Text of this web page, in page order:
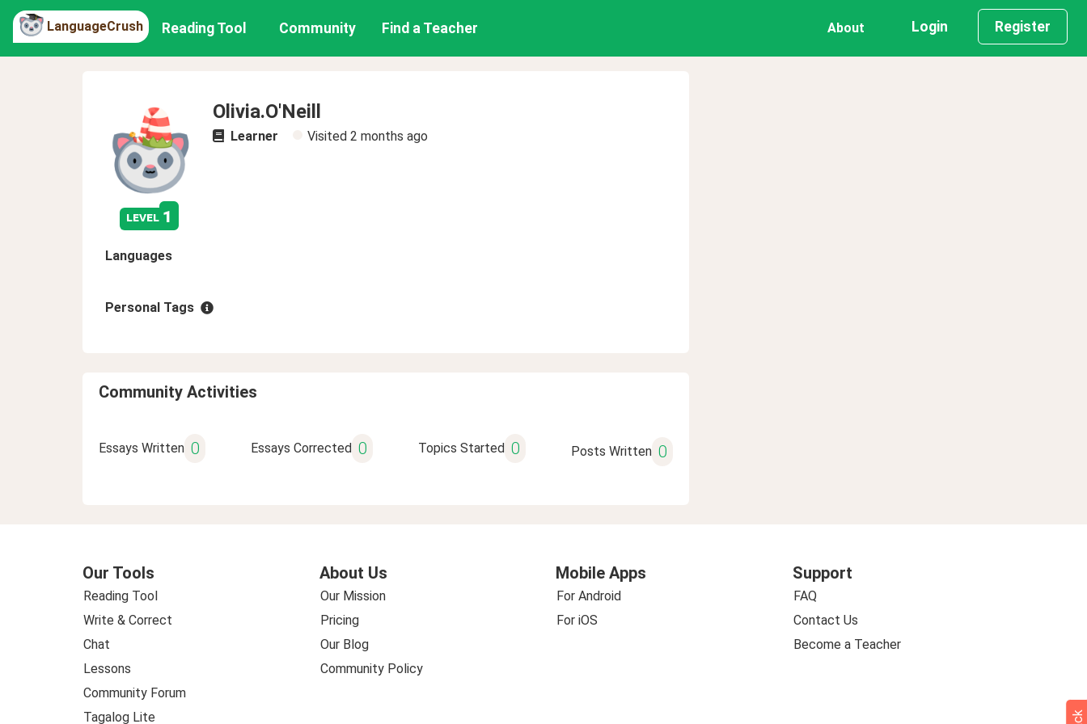
LanguageCrush Reading Tool Community Find a Teacher About Login Register
level 1
Olivia.O'Neill
Learner Visited 2 months ago
Languages
Personal Tags
Community Activities
Essays Written 0 Essays Corrected 0 Topics Started 0 Posts Written 0
Our Tools
Reading Tool
Write & Correct
Chat
Lessons
Community Forum
Tagalog Lite
About Us
Our Mission
Pricing
Our Blog
Community Policy
Mobile Apps
For Android
For iOS
Support
FAQ
Contact Us
Become a Teacher